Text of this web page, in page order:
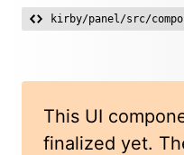
kirby/panel/src/
This UI
finalized yet.